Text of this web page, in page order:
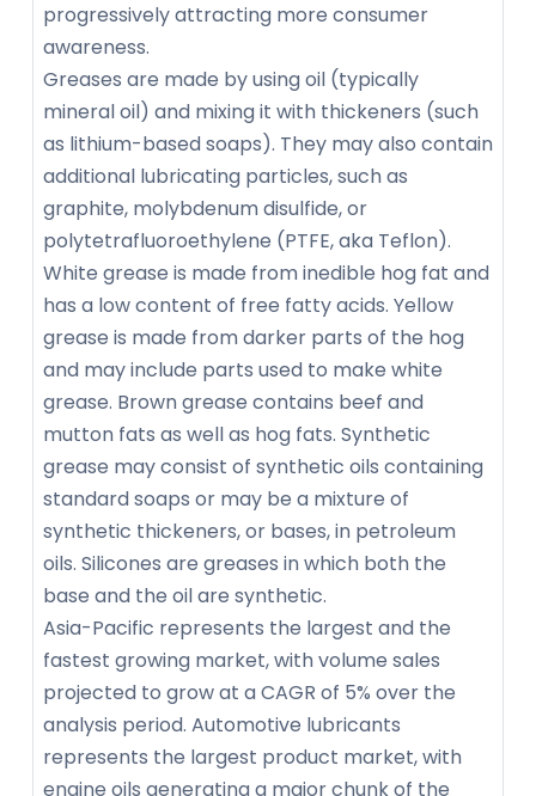
progressively attracting more consumer
awareness.
Greases are made by using oil (typically
mineral oil) and mixing it with thickeners (such
as lithium-based soaps). They may also contain
additional lubricating particles, such as
graphite, molybdenum disulfide, or
polytetrafluoroethylene (PTFE, aka Teflon).
White grease is made from inedible hog fat and
has a low content of free fatty acids. Yellow
grease is made from darker parts of the hog
and may include parts used to make white
grease. Brown grease contains beef and
mutton fats as well as hog fats. Synthetic
grease may consist of synthetic oils containing
standard soaps or may be a mixture of
synthetic thickeners, or bases, in petroleum
oils. Silicones are greases in which both the
base and the oil are synthetic.
Asia-Pacific represents the largest and the
fastest growing market, with volume sales
projected to grow at a CAGR of 5% over the
analysis period. Automotive lubricants
represents the largest product market, with
engine oils generating a major chunk of the